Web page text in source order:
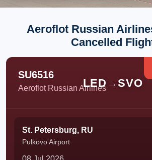
Aeroflot Russian
Cancelled
SU6516
Aeroflot Russian Airlines
LED →SVO
St. Petersburg, RU
Pulkovo Airport